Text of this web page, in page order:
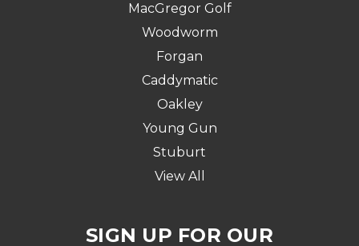
MacGregor Golf
Woodworm
Forgan
Caddymatic
Oakley
Young Gun
Stuburt
View All
SIGN UP FOR OUR